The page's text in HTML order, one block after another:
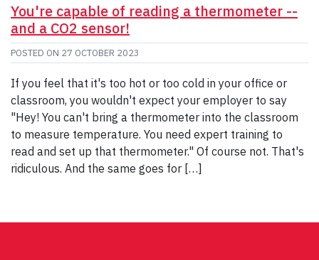
You're capable of reading a thermometer --
and a CO2 sensor!
POSTED ON 27 OCTOBER 2023
If you feel that it's too hot or too cold in your office or
classroom, you wouldn't expect your employer to say
"Hey! You can't bring a thermometer into the classroom
to measure temperature. You need expert training to
read and set up that thermometer." Of course not. That's
ridiculous. And the same goes for […]